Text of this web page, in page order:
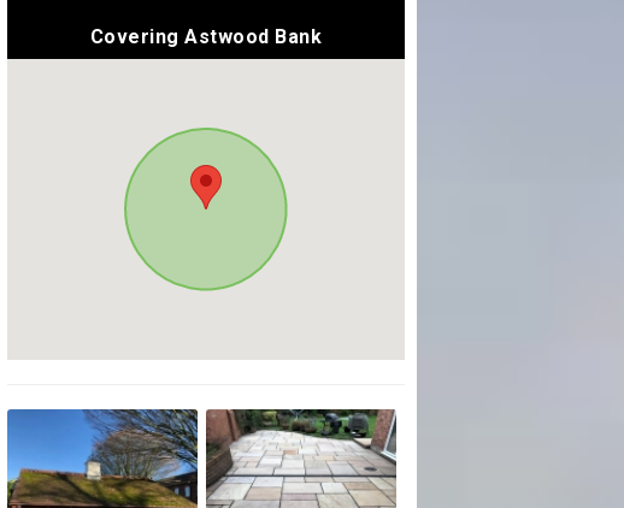
Covering Astwood Bank